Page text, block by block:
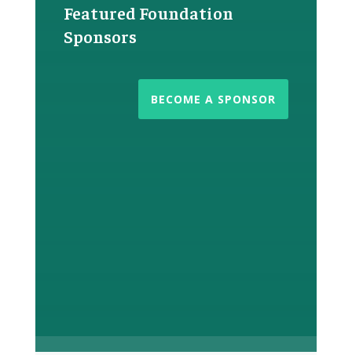
Featured Foundation
Sponsors
BECOME A SPONSOR